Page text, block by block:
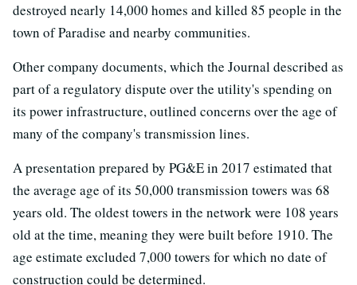
destroyed nearly 14,000 homes and killed 85 people in the
town of Paradise and nearby communities.
Other company documents, which the Journal described as
part of a regulatory dispute over the utility's spending on
its power infrastructure, outlined concerns over the age of
many of the company's transmission lines.
A presentation prepared by PG&E in 2017 estimated that
the average age of its 50,000 transmission towers was 68
years old. The oldest towers in the network were 108 years
old at the time, meaning they were built before 1910. The
age estimate excluded 7,000 towers for which no date of
construction could be determined.